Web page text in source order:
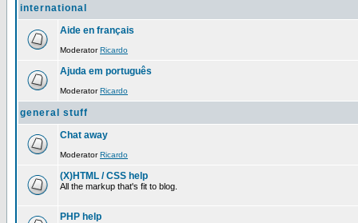
international
Aide en français
ModeratorRicardo
Ajuda em português
ModeratorRicardo
general stuff
Chat away
ModeratorRicardo
(X)HTML / CSS help
All the markup that's fit to blog.
PHP help